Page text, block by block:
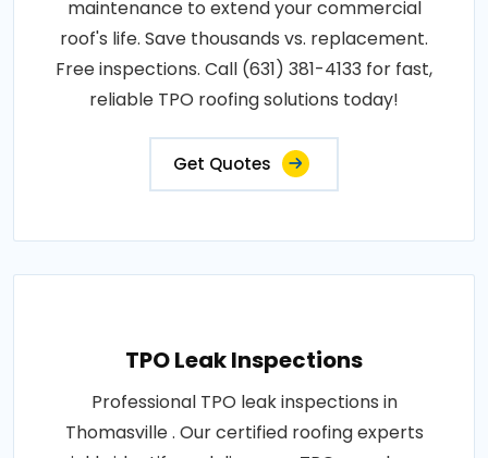
maintenance to extend your commercial
roof's life. Save thousands vs. replacement.
Free inspections. Call (631) 381-4133 for fast,
reliable TPO roofing solutions today!
Get Quotes
TPO Leak Inspections
Professional TPO leak inspections in
Thomasville . Our certified roofing experts